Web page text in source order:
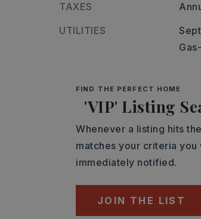
TAXES
UTILITIES
FIND THE PERFECT HOME
'VIP' Listing
Whenever a listing hits
matches your criteria you
immediately notified.
JOIN THE LIST